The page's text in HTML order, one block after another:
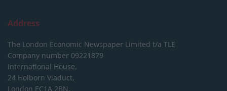
Address
The London Economic Newspaper Limited t/a TLE
Company number 09221879
International House,
24 Holborn Viaduct,
London EC1A 2BN,